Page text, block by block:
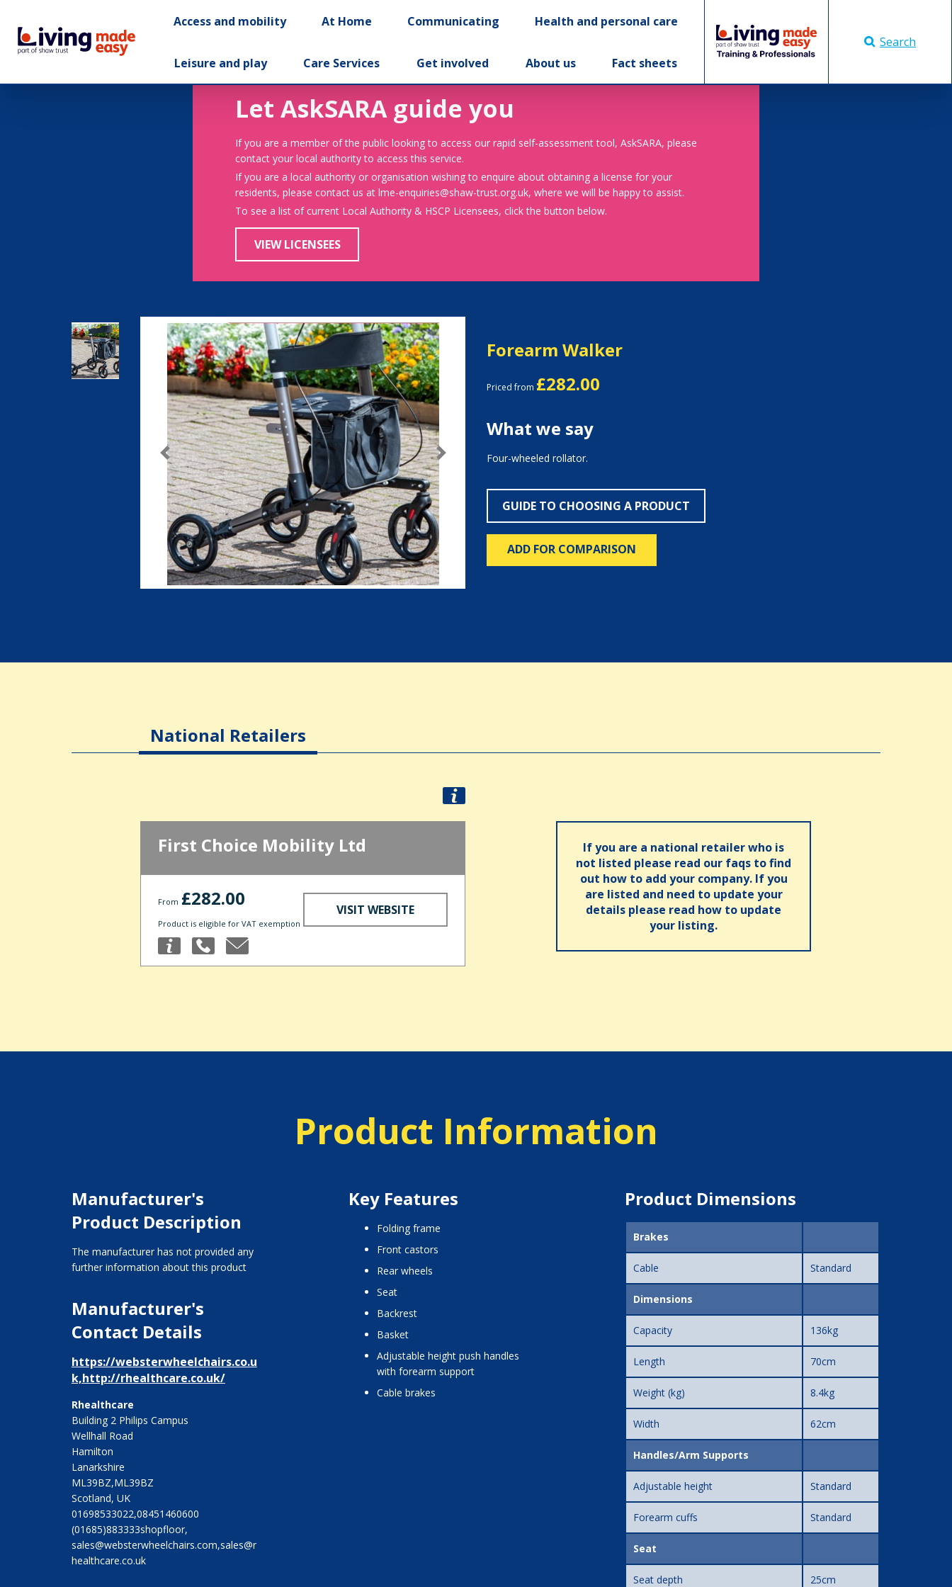
Access and mobility At Home Communicating Health and personal care
Leisure and play Care Services Get involved About us Fact sheets
Search
Let AskSARA guide you
If you are a member of the public looking to access our rapid self-assessment tool, AskSARA, please
contact your local authority to access this service.
If you are a local authority or organisation wishing to enquire about obtaining a license for your
residents, please contact us at lme-enquiries@shaw-trust.org.uk, where we will be happy to assist.
To see a list of current Local Authority & HSCP Licensees, click the button below.
VIEW LICENSEES
Previous Next
Forearm Walker
Priced from £282.00
What we say
Four-wheeled rollator.
GUIDE TO CHOOSING A PRODUCT
ADD FOR COMPARISON
National Retailers
First Choice Mobility Ltd
From £282.00
Product is eligible for VAT exemption
VISIT WEBSITE
If you are a national retailer who is
not listed please read our faqs to find
out how to add your company. If you
are listed and need to update your
details please read how to update
your listing.
Product Information
Manufacturer's
Product Description
The manufacturer has not provided any
further information about this product
Manufacturer's
Contact Details
https://websterwheelchairs.co.u
k,http://rhealthcare.co.uk/
Rhealthcare
Building 2 Philips Campus
Wellhall Road
Hamilton
Lanarkshire
ML39BZ,ML39BZ
Scotland, UK
01698533022,08451460600
(01685)883333shopfloor,
sales@websterwheelchairs.com,sales@r
healthcare.co.uk
Key Features
folding frame
front castors
rear wheels
seat
backrest
basket
adjustable height push handles
with forearm support
cable brakes
Product Dimensions
Brakes
Cable Standard
Dimensions
Capacity 136kg
Length 70cm
Weight (kg) 8.4kg
Width 62cm
Handles/Arm Supports
Adjustable height Standard
Forearm cuffs Standard
Seat
Seat depth 25cm